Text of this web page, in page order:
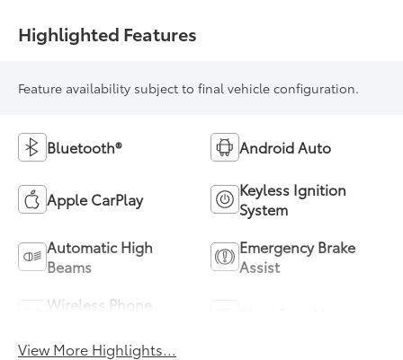
Highlighted Features
Feature availability subject to final vehicle configuration.
Bluetooth® Android Auto
Apple CarPlay
Keyless Ignition
System
Automatic High
Beams
Emergency Brake
Assist
Wireless Phone
View More Highlights...